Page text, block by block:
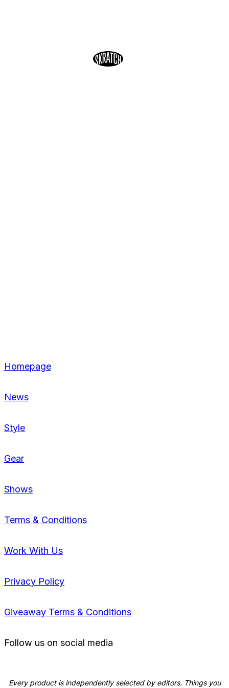
Homepage
News
Style
Gear
Shows
Terms & Conditions
Work With Us
Privacy Policy
Giveaway Terms & Conditions
Follow us on social media
Every product is independently selected by editors. Things you